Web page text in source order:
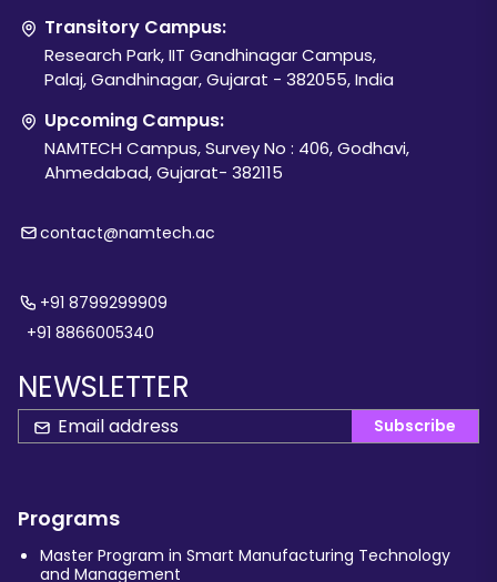
Transitory Campus:
Research Park, IIT Gandhinagar Campus,
Palaj, Gandhinagar, Gujarat - 382055, India
Upcoming Campus:
NAMTECH Campus, Survey No : 406, Godhavi,
Ahmedabad, Gujarat- 382115
contact@namtech.ac
+91 8799299909
+91 8866005340
NEWSLETTER
Subscribe
Programs
Master Program in Smart Manufacturing Technology
and Management